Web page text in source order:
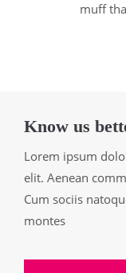
muff
Know us
Lorem ipsum
elit. Aenean
Cum sociis
montes